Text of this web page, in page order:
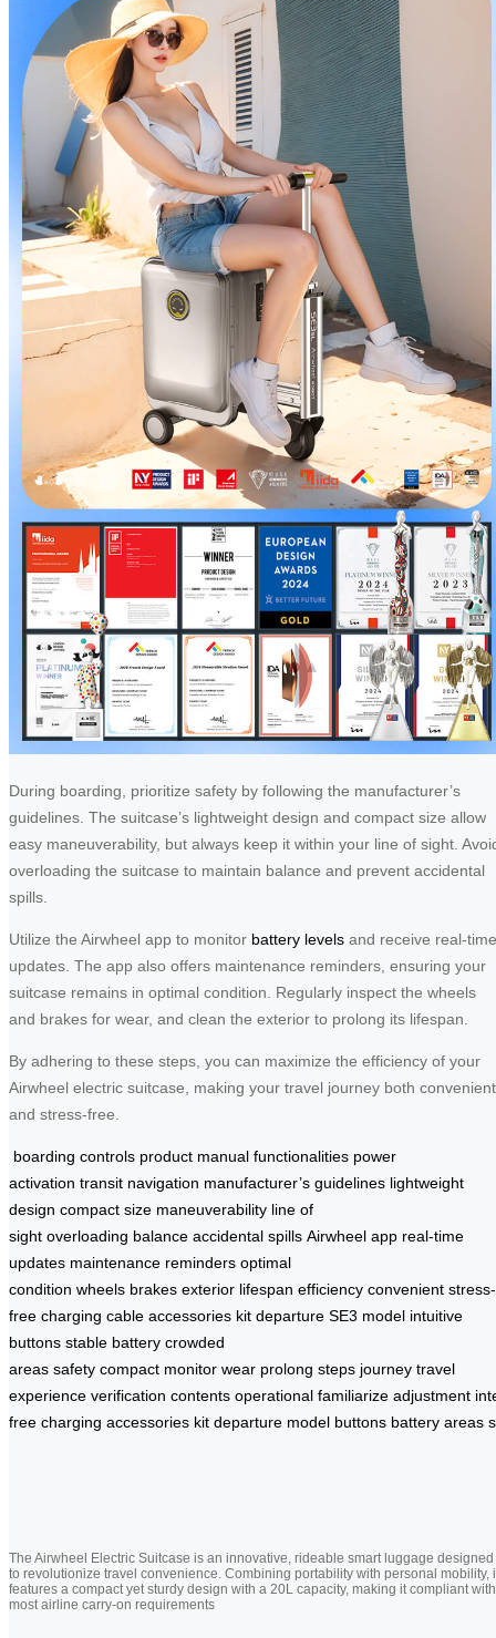
During boarding, prioritize safety by following the manufacturer’s
guidelines. The suitcase’s lightweight design and compact size allow
easy maneuverability, but always keep it within your line of sight.
overloading the suitcase to maintain balance and prevent accidental
spills.
Utilize the Airwheel app to monitor battery levels and receive real-time
updates. The app also offers maintenance reminders, ensuring your
suitcase remains in optimal condition. Regularly inspect the wheels
and brakes for wear, and clean the exterior to prolong its lifespan.
By adhering to these steps, you can maximize the efficiency of your
Airwheel electric suitcase, making your travel journey both convenient
and stress-free.
boarding controls product manual functionalities power
activation transit navigation manufacturer’s guidelines lightweight
design compact size maneuverability line of
sight overloading balance accidental spills Airwheel app real-time
updates maintenance reminders optimal
condition wheels brakes exterior lifespan efficiency convenient stress-
free charging cable accessories kit departure SE3 model intuitive
buttons stable battery crowded
areas safety compact monitor wear prolong steps journey travel
experience verification contents operational familiarize adjustment
free charging accessories kit departure model buttons battery areas
The Airwheel Electric Suitcase is an innovative, rideable smart luggage designed
to revolutionize travel convenience. Combining portability with personal mobility,
features a compact yet sturdy design with a 20L capacity, making it compliant with
most airline carry-on requirements